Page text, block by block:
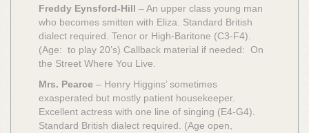
Freddy Eynsford-Hill – An upper class young man
who becomes smitten with Eliza. Standard British
dialect required. Tenor or High-Baritone (C3-F4).
(Age: to play 20’s) Callback material if needed: On
the Street Where You Live.
Mrs. Pearce – Henry Higgins’ sometimes
exasperated but mostly patient housekeeper.
Excellent actress with one line of singing (E4-G4).
Standard British dialect required. (Age open,